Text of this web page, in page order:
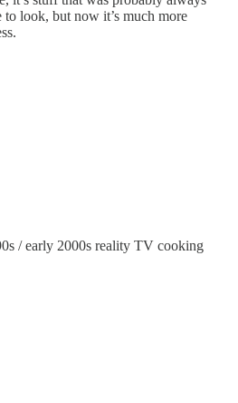
look, but now it’s much more
/ early 2000s reality TV cooking